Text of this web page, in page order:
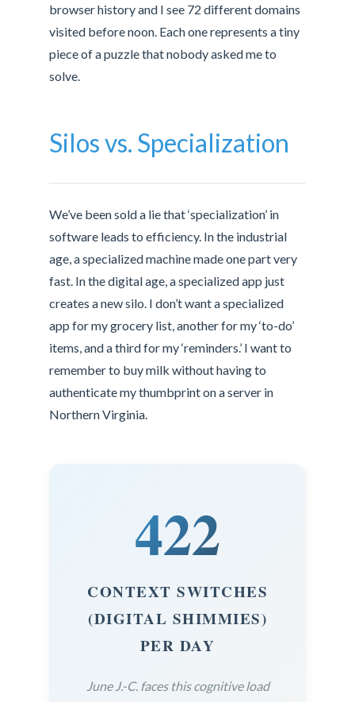
browser history and I see 72 different domains
visited before noon. Each one represents a tiny
piece of a puzzle that nobody asked me to
solve.
Silos vs. Specialization
We’ve been sold a lie that ‘specialization’ in
software leads to efficiency. In the industrial
age, a specialized machine made one part very
fast. In the digital age, a specialized app just
creates a new silo. I don’t want a specialized
app for my grocery list, another for my ‘to-do’
items, and a third for my ‘reminders.’ I want to
remember to buy milk without having to
authenticate my thumbprint on a server in
Northern Virginia.
422
CONTEXT SWITCHES
(DIGITAL SHIMMIES)
PER DAY
June J.-C. faces this cognitive load